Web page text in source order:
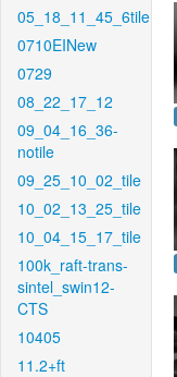
05_18_11_45_6tile
0710EINew
0729
08_22_17_12
09_04_16_36-
notile
09_25_10_02_tile
10_02_13_25_tile
10_04_15_17_tile
100k_raft-trans-
sintel_swin12-
CTS
10405
11.2+ft